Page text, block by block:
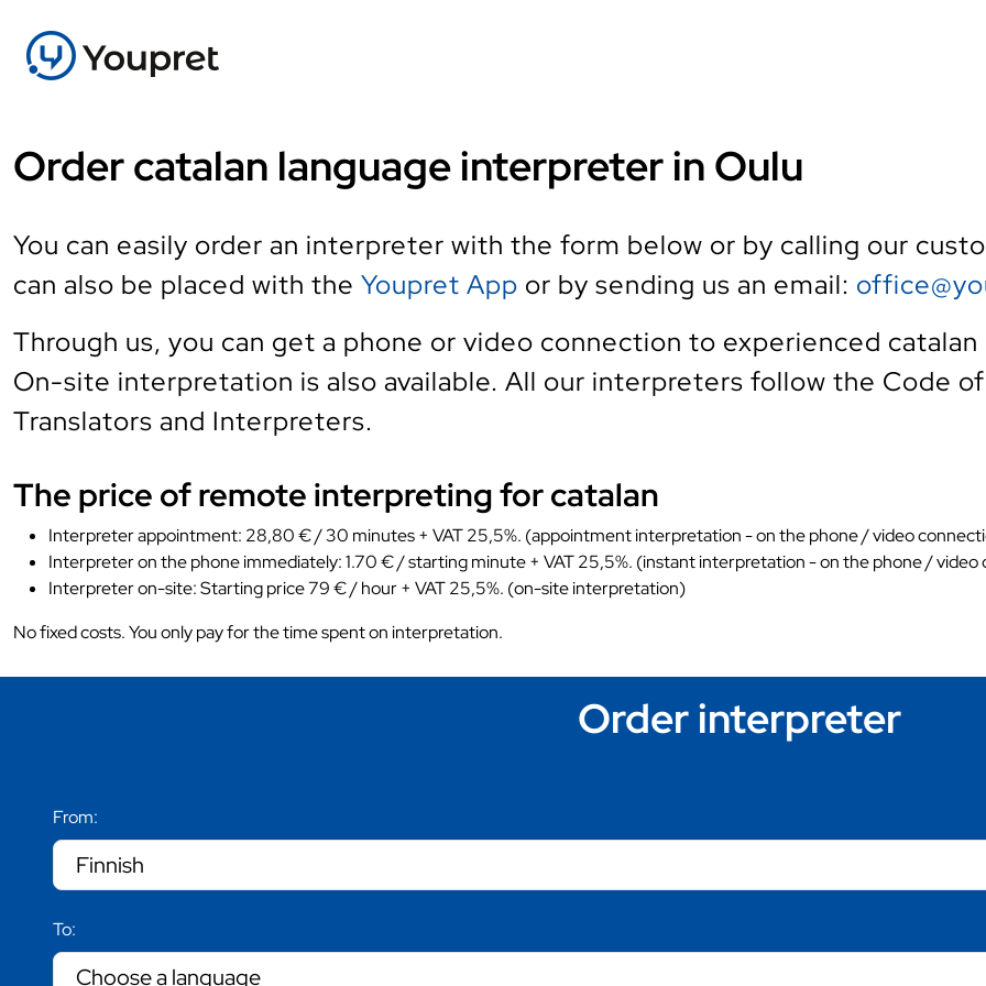
Order catalan language interpreter in Oulu
You can easily order an interpreter with the form below or by calling our
can also be placed with the Youpret App or by sending us an email:
Through us, you can get a phone or video connection to experienced
On-site interpretation is also available. All our interpreters follow the Code
Translators and Interpreters.
The price of remote interpreting for catalan
Interpreter appointment: 28,80 € / 30 minutes + VAT 25,5%. (appointment interpretation - on the phone / video
Interpreter on the phone immediately: 1.70 € / starting minute + VAT 25,5%. (instant interpretation - on the phone / video
Interpreter on-site: Starting price 79 € / hour + VAT 25,5%. (on-site interpretation)
No fixed costs. You only pay for the time spent on interpretation.
Order interpreter
From:
To: